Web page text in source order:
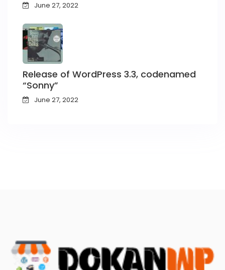
June 27, 2022
Release of WordPress 3.3, codenamed
“Sonny”
June 27, 2022